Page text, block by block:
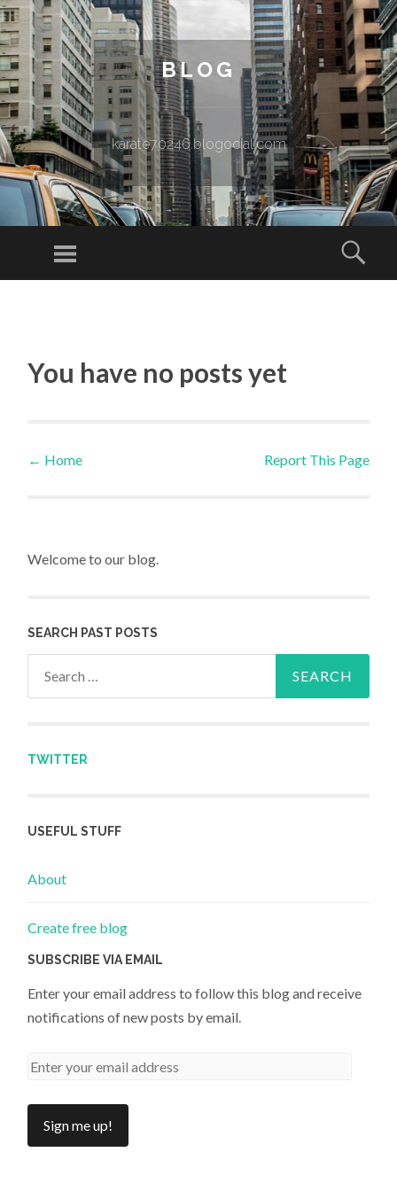
BLOG
karate70246.blogocial.com
Menu
You have no posts yet
Post navigation
← Home Report This Page
Welcome to our blog.
SEARCH PAST POSTS
TWITTER
USEFUL STUFF
About
Create free blog
SUBSCRIBE VIA EMAIL
Enter your email address to follow this blog and receive
notifications of new posts by email.